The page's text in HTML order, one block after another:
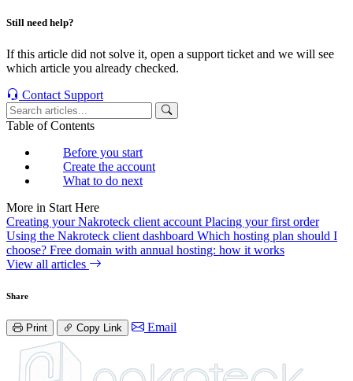
Still need help?
If this article did not solve it, open a support ticket and we will see
which article you already checked.
Contact Support
Table of Contents
Before you start
Create the account
What to do next
More in Start Here
Creating your Nakroteck client account Placing your first order
Using the Nakroteck client dashboard Which hosting plan should I
choose? Free domain with annual hosting: how it works
View all articles
Share
Print Copy Link Email